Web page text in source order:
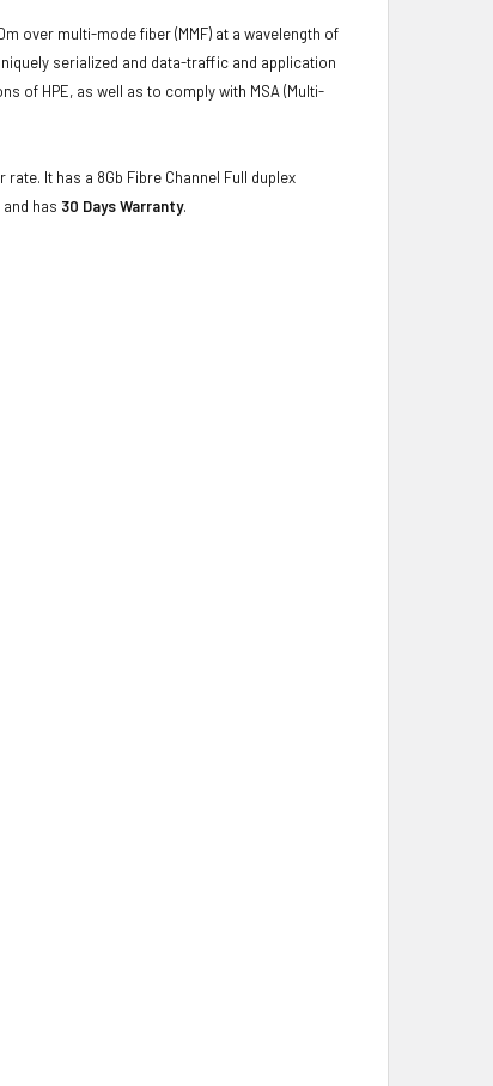
over multi-mode fiber (MMF) at a wavelength of
serialized and data-traffic and application
of HPE, as well as to comply with MSA (Multi-
It has a 8Gb Fibre Channel Full duplex
has 30 Days Warranty.